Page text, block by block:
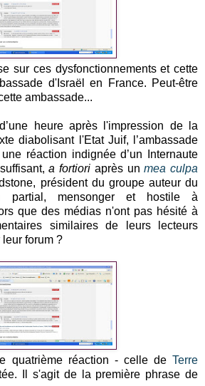
sur ces dysfonctionnements et cette
d'Israël en France. Peut-être
ambassade...
heure après l'impression de la
diabolisant l'Etat Juif, l’ambassade
réaction indignée d’un Internaute
a fortiori après unmea culpa
président du groupe auteur du
mensonger et hostile à
que des médias n'ont pas hésité à
similaires de leurs lecteurs
leur forum ?
quatrième réaction - celle de Terre
Il s'agit de la première phrase de